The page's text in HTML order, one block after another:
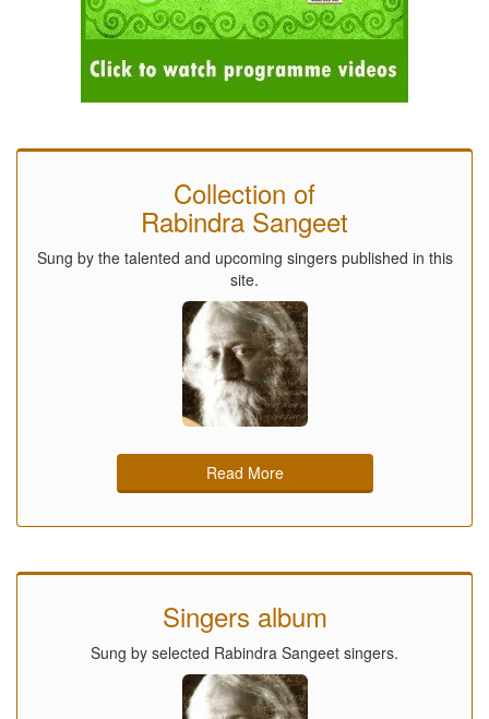
Collection of
Rabindra Sangeet
Sung by the talented and upcoming singers published in this
site.
Read More
Singers album
Sung by selected Rabindra Sangeet singers.